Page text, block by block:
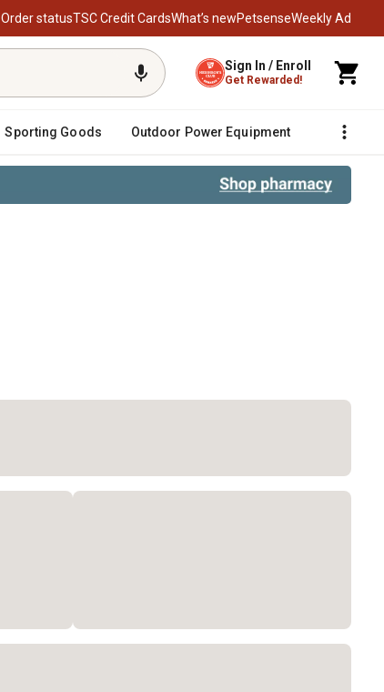
Order statusTSC Credit CardsWhat’s newPetsenseWeekly Ad
Sign In / Enroll
Get Rewarded!
Sporting Goods Outdoor Power Equipment Fencing